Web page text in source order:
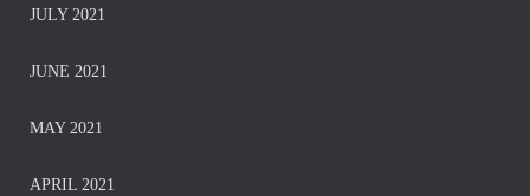
JULY 2021
JUNE 2021
MAY 2021
APRIL 2021